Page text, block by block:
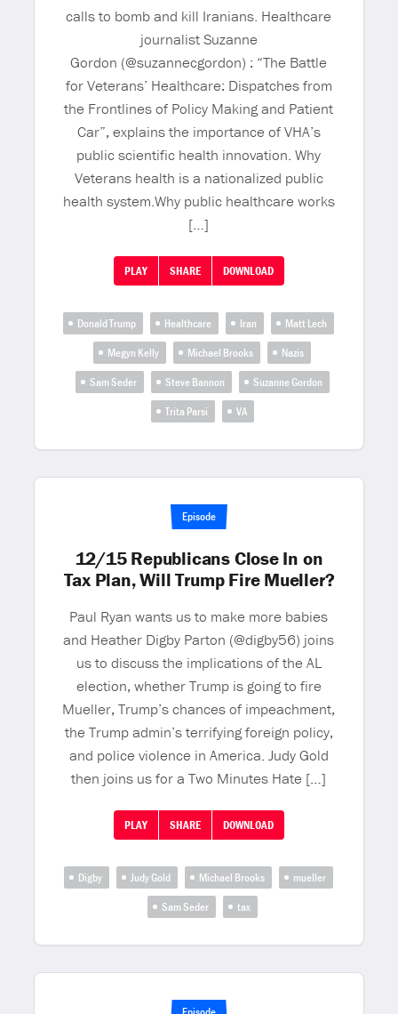
calls to bomb and kill Iranians. Healthcare
journalist Suzanne
Gordon (@suzannecgordon) : “The Battle
for Veterans’ Healthcare: Dispatches from
the Frontlines of Policy Making and Patient
Car”, explains the importance of VHA’s
public scientific health innovation. Why
Veterans health is a nationalized public
health system.Why public healthcare works
[…]
PLAY SHARE DOWNLOAD
Donald Trump Healthcare Iran
Matt Lech
Megyn Kelly
Michael Brooks
Nazis
Sam Seder
Steve Bannon
Suzanne Gordon
Trita Parsi
VA
Episode
12/15 Republicans Close In on
Tax Plan, Will Trump Fire Mueller?
Paul Ryan wants us to make more babies
and Heather Digby Parton (@digby56) joins
us to discuss the implications of the AL
election, whether Trump is going to fire
Mueller, Trump’s chances of impeachment,
the Trump admin’s terrifying foreign policy,
and police violence in America. Judy Gold
then joins us for a Two Minutes Hate […]
PLAY SHARE DOWNLOAD
Digby Judy Gold Michael Brooks
mueller
Sam Seder
tax